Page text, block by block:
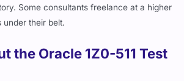
Some consultants freelance at a higher
under their belt.
the Oracle 1Z0-511 Test